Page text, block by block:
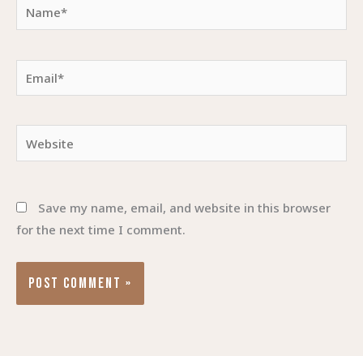
Save my name, email, and website in this browser
for the next time I comment.